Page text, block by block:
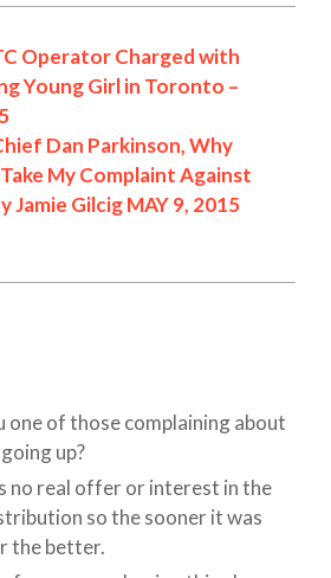
Operator Charged with
Young Girl in Toronto –
Dan Parkinson, Why
My Complaint Against
Jamie Gilcig MAY 9, 2015
one of those complaining about
up?
no real offer or interest in the
so the sooner it was
the better.